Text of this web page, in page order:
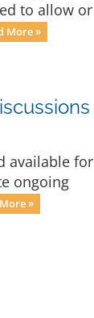
to allow or
More »
available for
ongoing
»